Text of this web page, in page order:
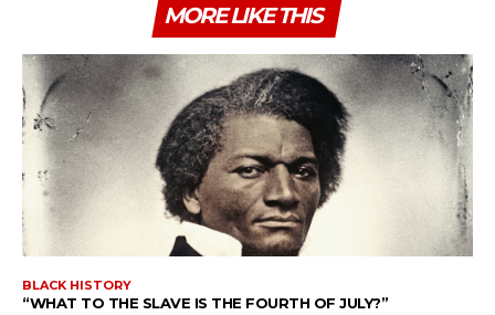
MORE LIKE THIS
BLACK HISTORY
“WHAT TO THE SLAVE IS THE FOURTH OF JULY?”